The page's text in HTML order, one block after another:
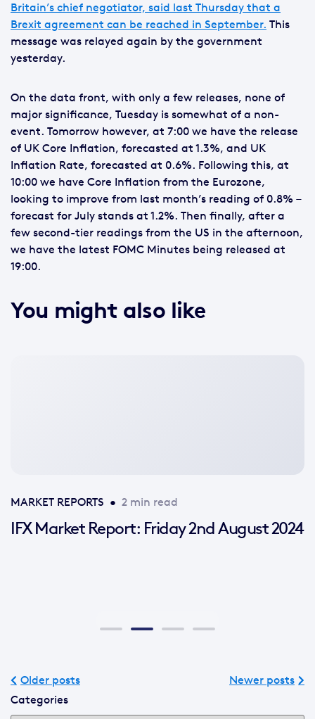
Britain’s chief negotiator, said last Thursday that a
Brexit agreement can be reached in September. This
message was relayed again by the government
yesterday.
On the data front, with only a few releases, none of
major significance, Tuesday is somewhat of a non-
event. Tomorrow however, at 7:00 we have the release
of UK Core Inflation, forecasted at 1.3%, and UK
Inflation Rate, forecasted at 0.6%. Following this, at
10:00 we have Core Inflation from the Eurozone,
looking to improve from last month’s reading of 0.8% –
forecast for July stands at 1.2%. Then finally, after a
few second-tier readings from the US in the afternoon,
we have the latest FOMC Minutes being released at
19:00.
You might also like
MARKET REPORTS • 2 min read
IFX Market Report: Friday 2nd August 2024
Older posts
Newer posts
Categories